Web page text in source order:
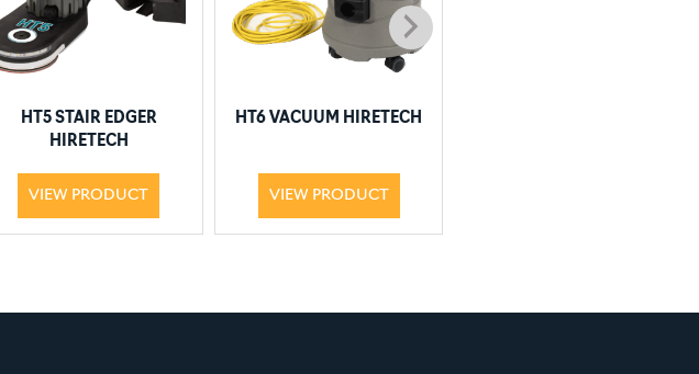
HT5 STAIR EDGER
HIRETECH
VIEW PRODUCT
HT6 VACUUM HIRETECH
VIEW PRODUCT